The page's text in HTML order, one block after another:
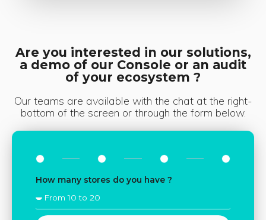
Are you interested in our solutions,
a demo of our Console or an audit
of your ecosystem ?
Our teams are available with the chat at the right-
bottom of the screen or through the form below.
How many stores do you have ?